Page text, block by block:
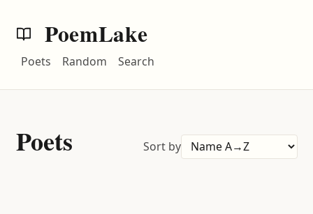
PoemLake
Poets Random Search
Poets Sort by